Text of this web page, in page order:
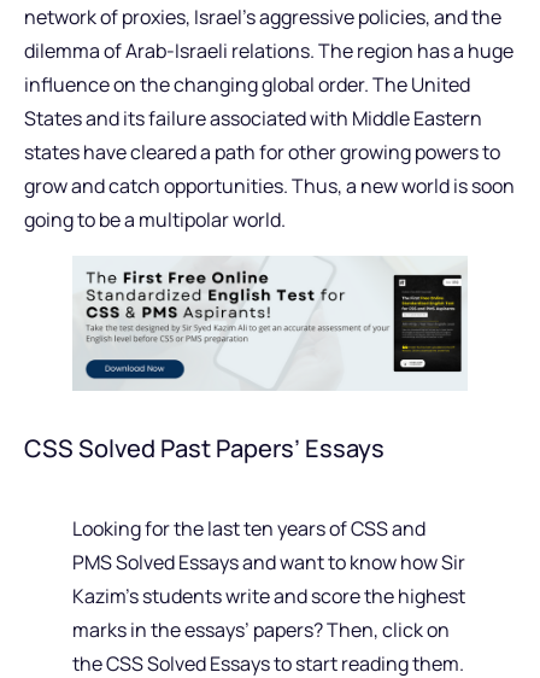
network of proxies, Israel’s aggressive policies, and the
dilemma of Arab-Israeli relations. The region has a huge
influence on the changing global order. The United
States and its failure associated with Middle Eastern
states have cleared a path for other growing powers to
grow and catch opportunities. Thus, a new world is soon
going to be a multipolar world.
CSS Solved Past Papers’ Essays
Looking for the last ten years of CSS and
PMS Solved Essays and want to know how Sir
Kazim’s students write and score the highest
marks in the essays’ papers? Then, click on
the CSS Solved Essays to start reading them.